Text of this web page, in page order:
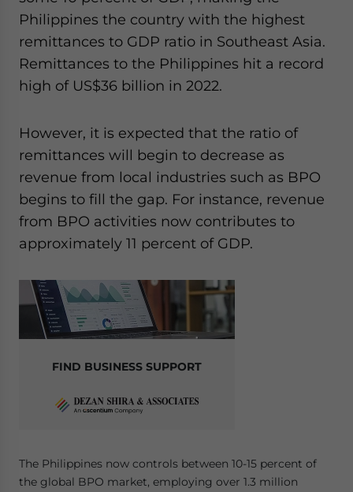
Philippines the country with the highest
remittances to GDP ratio in Southeast Asia.
Remittances to the Philippines hit a record
high of US$36 billion in 2022.
However, it is expected that the ratio of
remittances will begin to decrease as
revenue from local industries such as BPO
begins to fill the gap. For instance, revenue
from BPO activities now contributes to
approximately 11 percent of GDP.
FIND BUSINESS SUPPORT
The Philippines now controls between 10-15 percent of
the global BPO market, employing over 1.3 million